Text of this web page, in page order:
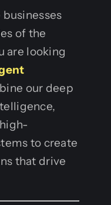
of the
are looking
our deep
to create
that drive